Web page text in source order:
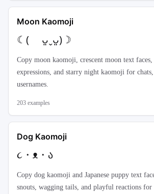
Moon Kaomoji
☾( ᴗ͈ˬᴗ͈)☽
Copy moon kaomoji, crescent moon text faces,
expressions, and starry night kaomoji for
usernames.
203 examples
Dog Kaomoji
૮・ᴥ・ა
Copy dog kaomoji and Japanese puppy text
snouts, wagging tails, and playful reactions